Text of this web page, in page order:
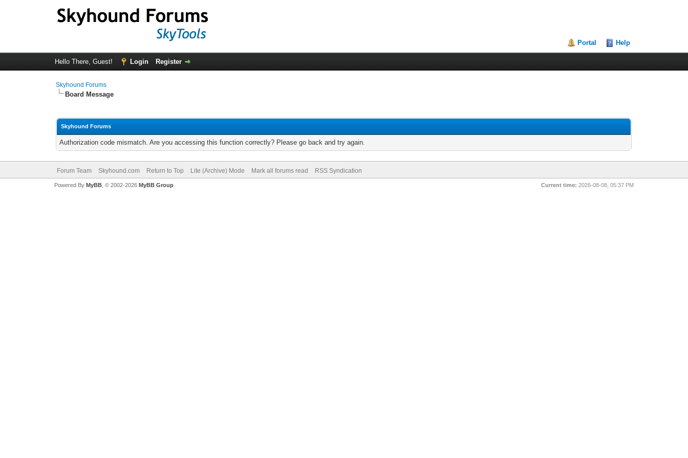
Portal Help
Hello There, Guest! Login Register
Skyhound Forums
Board Message
Skyhound Forums
Authorization code mismatch. Are you accessing this function correctly? Please go back and try again.
Forum Team Skyhound.com Return to Top Lite (Archive) Mode Mark all forums read RSS Syndication
Current time: 2026-08-08, 05:37 PM
Powered By MyBB, © 2002-2026 MyBB Group.